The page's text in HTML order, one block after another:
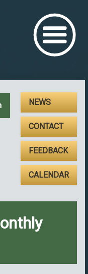
NEWS
CONTACT
FEEDBACK
CALENDAR